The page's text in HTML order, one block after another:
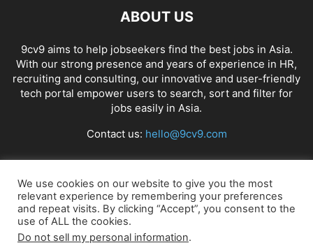
ABOUT US
9cv9 aims to help jobseekers find the best jobs in Asia.
With our strong presence and years of experience in HR,
recruiting and consulting, our innovative and user-friendly
tech portal empower users to search, sort and filter for
jobs easily in Asia.
Contact us: hello@9cv9.com
FOLLOW US
We use cookies on our website to give you the most
relevant experience by remembering your preferences
and repeat visits. By clicking “Accept”, you consent to the
use of ALL the cookies.
Do not sell my personal information.